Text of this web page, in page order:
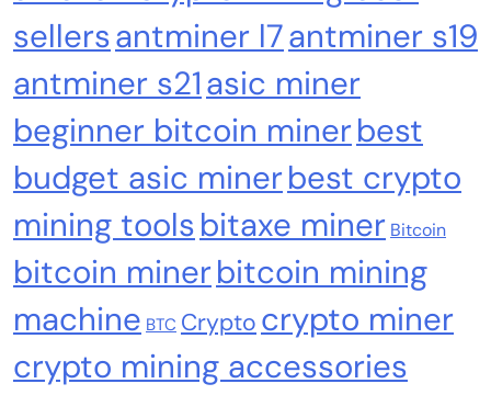
Computer Components Computers & Accessories
Bitaxe Gamma 601 BTC Miner 1.2TH/s BM1370
ASIC Solo Bitcoin Miner with Silent Fan for
Home Mining
sellersantminer l7antminer s19
antminer s21asic miner
beginner bitcoin minerbest
budget asic minerbest crypto
mining toolsbitaxe miner Bitcoin
bitcoin minerbitcoin mining
machine BTC Crypto crypto miner
crypto mining accessories